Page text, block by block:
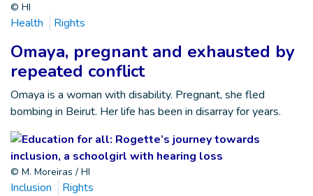
© HI
Health Rights
Omaya, pregnant and exhausted by
repeated conflict
Omaya is a woman with disability. Pregnant, she fled
bombing in Beirut. Her life has been in disarray for years.
© M. Moreiras / HI
Inclusion Rights